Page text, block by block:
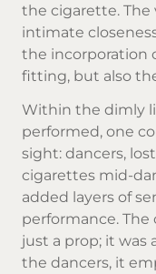
the cigarette.
intimate
the incorporation
fitting, but also
Within the dimly
performed, one
sight: dancers,
cigarettes mid-
added layers of
performance.
just a prop; it was
the dancers, it